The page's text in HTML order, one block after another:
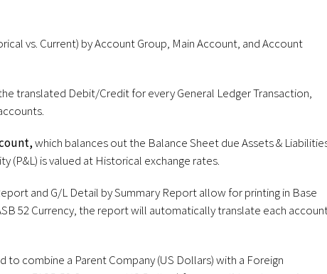
vs. Current) by Account Group, Main Account, and Account
translated Debit/Credit for every General Ledger Transaction,
which balances out the Balance Sheet due Assets &
(P&L) is valued at Historical exchange rates.
and G/L Detail by Summary Report allow for printing in Base
52 Currency, the report will automatically translate each
combine a Parent Company (US Dollars) with a Foreign